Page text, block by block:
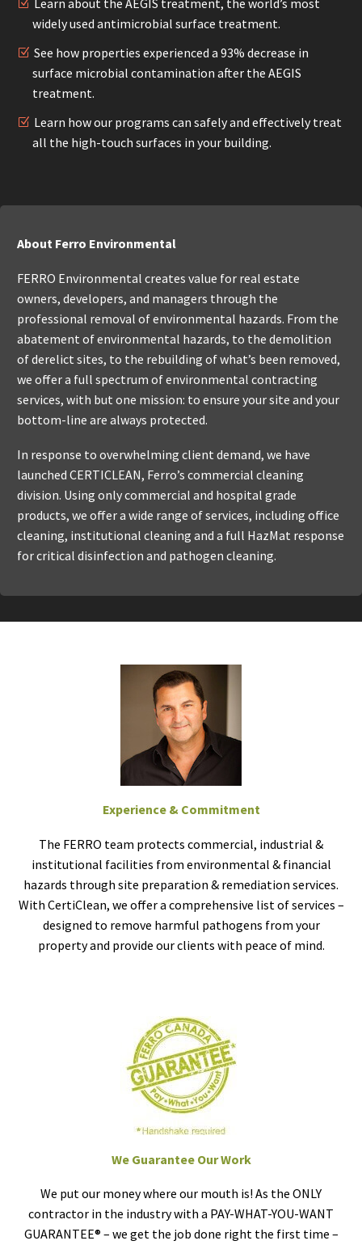
widely used antimicrobial surface treatment.
See how properties experienced a 93% decrease in
surface microbial contamination after the AEGIS
treatment.
Learn how our programs can safely and effectively treat
all the high-touch surfaces in your building.
About Ferro Environmental
FERRO Environmental creates value for real estate
owners, developers, and managers through the
professional removal of environmental hazards. From the
abatement of environmental hazards, to the demolition
of derelict sites, to the rebuilding of what’s been removed,
we offer a full spectrum of environmental contracting
services, with but one mission: to ensure your site and your
bottom-line are always protected.
In response to overwhelming client demand, we have
launched CERTICLEAN, Ferro’s commercial cleaning
division. Using only commercial and hospital grade
products, we offer a wide range of services, including office
cleaning, institutional cleaning and a full HazMat response
for critical disinfection and pathogen cleaning.
Experience & Commitment
The FERRO team protects commercial, industrial &
institutional facilities from environmental & financial
hazards through site preparation & remediation services.
With CertiClean, we offer a comprehensive list of services –
designed to remove harmful pathogens from your
property and provide our clients with peace of mind.
We Guarantee Our Work
We put our money where our mouth is! As the ONLY
contractor in the industry with a PAY-WHAT-YOU-WANT
GUARANTEE® – we get the job done right the first time –